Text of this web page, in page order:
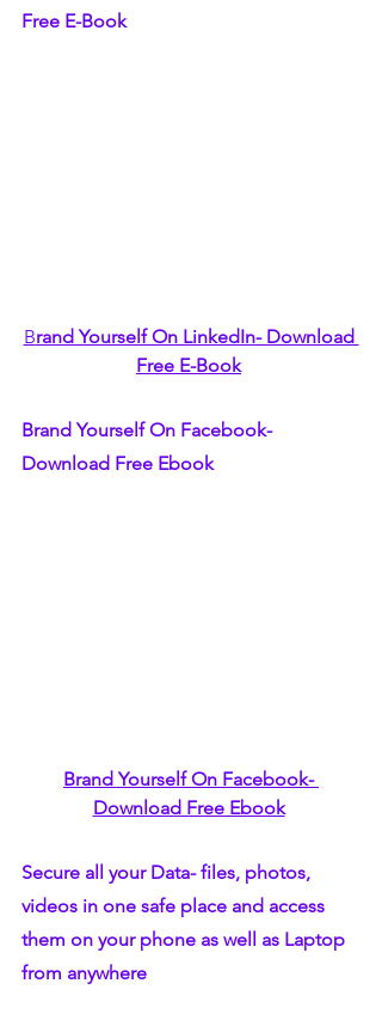
Free E-Book
Brand Yourself On LinkedIn- Download
Free E-Book
Brand Yourself On Facebook-
Download Free Ebook
Brand Yourself On Facebook-
Download Free Ebook
Secure all your Data- files, photos,
videos in one safe place and access
them on your phone as well as Laptop
from anywhere